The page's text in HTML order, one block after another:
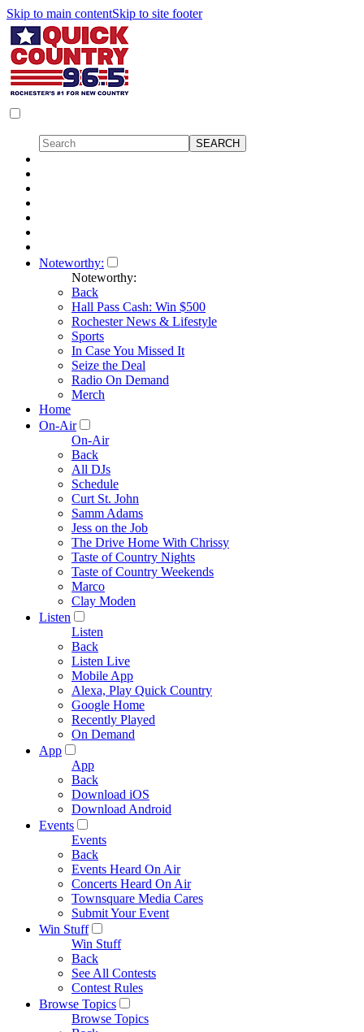
Skip to main contentSkip to site footer
Noteworthy:
Noteworthy:
Back
Hall Pass Cash: Win $500
Rochester News & Lifestyle
Sports
In Case You Missed It
Seize the Deal
Radio On Demand
Merch
Home
On-Air
On-Air
Back
All DJs
Schedule
Curt St. John
Samm Adams
Jess on the Job
The Drive Home With Chrissy
Taste of Country Nights
Taste of Country Weekends
Marco
Clay Moden
Listen
Listen
Back
Listen Live
Mobile App
Alexa, Play Quick Country
Google Home
Recently Played
On Demand
App
App
Back
Download iOS
Download Android
Events
Events
Back
Events Heard On Air
Concerts Heard On Air
Townsquare Media Cares
Submit Your Event
Win Stuff
Win Stuff
Back
See All Contests
Contest Rules
Browse Topics
Browse Topics